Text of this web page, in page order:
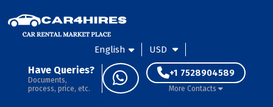
English USD
Have Queries?
Documents,
process, price, etc.
+1 7528904589
More Contacts